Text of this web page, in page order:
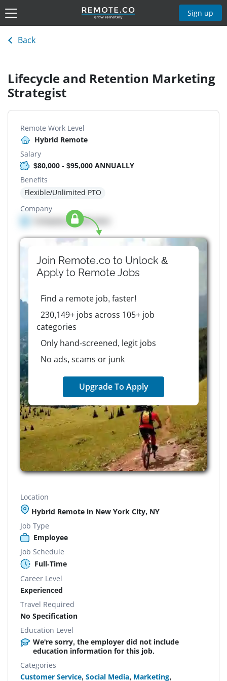
Sign up
Back
Lifecycle and Retention Marketing
Strategist
Remote Work Level
Hybrid Remote
Salary
$80,000 - $95,000 ANNUALLY
Benefits
Flexible/Unlimited PTO
Company
Company details here
Join Remote.co to Unlock &
Apply to RemoteJobs
Find a remote job, faster!
230,149+ jobs across 105+ job
categories
Only hand-screened, legit jobs
No ads, scams or junk
Upgrade To Apply
Location
Hybrid Remote in New York City, NY
Job Type
Employee
Job Schedule
Full-Time
Career Level
Experienced
Travel Required
No Specification
Education Level
We're sorry, the employer did not include
education information for this job.
Categories
Customer Service, Social Media, Marketing,